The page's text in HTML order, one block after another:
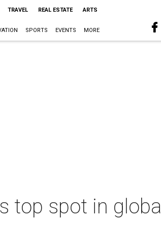
TRAVEL REAL ESTATE ARTS
SPORTS EVENTS MORE
top spot in global